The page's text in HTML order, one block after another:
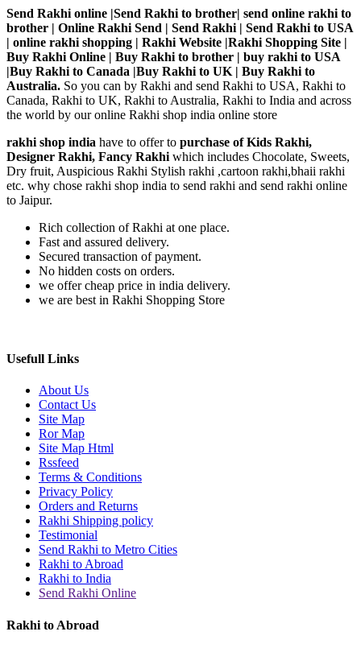
Send Rakhi online |Send Rakhi to brother| send online rakhi to
brother | Online Rakhi Send | Send Rakhi | Send Rakhi to USA
| online rakhi shopping | Rakhi Website |Rakhi Shopping Site |
Buy Rakhi Online | Buy Rakhi to brother | buy rakhi to USA
|Buy Rakhi to Canada |Buy Rakhi to UK | Buy Rakhi to
Australia. So you can by Rakhi and send Rakhi to USA, Rakhi to
Canada, Rakhi to UK, Rakhi to Australia, Rakhi to India and across
the world by our online Rakhi shop india online store
rakhi shop india have to offer to purchase of Kids Rakhi,
Designer Rakhi, Fancy Rakhi which includes Chocolate, Sweets,
Dry fruit, Auspicious Rakhi Stylish rakhi ,cartoon rakhi,bhaii rakhi
etc. why chose rakhi shop india to send rakhi and send rakhi online
to Jaipur.
Rich collection of Rakhi at one place.
Fast and assured delivery.
Secured transaction of payment.
No hidden costs on orders.
we offer cheap price in india delivery.
we are best in Rakhi Shopping Store
Usefull Links
About Us
Contact Us
Site Map
Ror Map
Site Map Html
Rssfeed
Terms & Conditions
Privacy Policy
Orders and Returns
Rakhi Shipping policy
Testimonial
Send Rakhi to Metro Cities
Rakhi to Abroad
Rakhi to India
Send Rakhi Online
Rakhi to Abroad